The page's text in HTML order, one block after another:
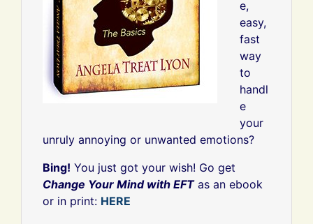
e,
easy,
fast
way
to
handl
e
your
unruly annoying or unwanted emotions?
Bing! You just got your wish! Go get
Change Your Mind with EFTas an ebook
or in print: HERE